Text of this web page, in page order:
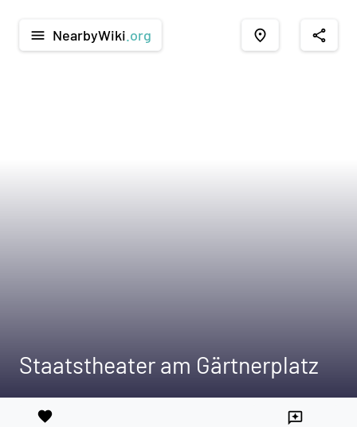
menu NearbyWiki .org place share
Staatstheater am Gärtnerplatz
favorite reviews